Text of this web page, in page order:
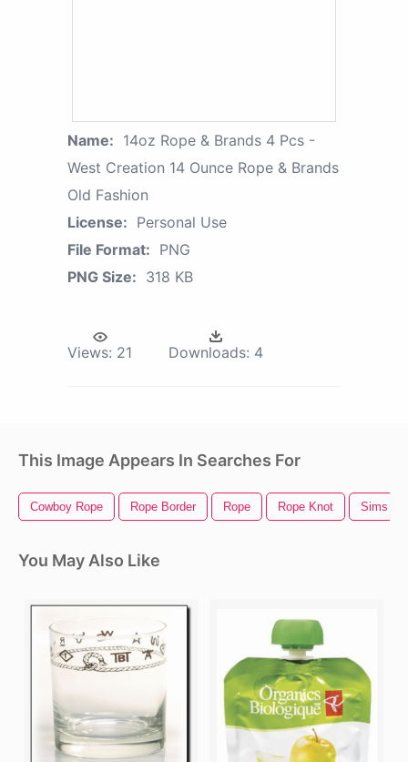
Name: 14oz Rope & Brands 4 Pcs -
West Creation 14 Ounce Rope & Brands
Old Fashion
License: Personal Use
File Format: PNG
PNG Size: 318 KB
Views: 21 Downloads: 4
This Image Appears In Searches For
Cowboy Rope Rope Border Rope Rope Knot Sims 4
You May Also Like